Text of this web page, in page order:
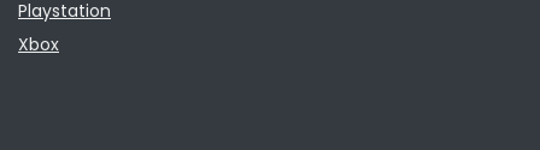
Playstation
Xbox